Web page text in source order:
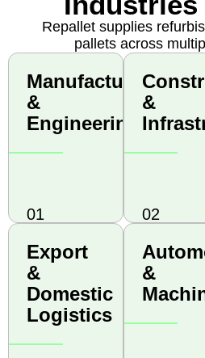
Repallet supplies
pallets across
Manufacturing
&
Engineering
01
Manufacturing
Engineering
&
02
Export
&
Domestic
Logistics
Export
Domestic
Logistics
&